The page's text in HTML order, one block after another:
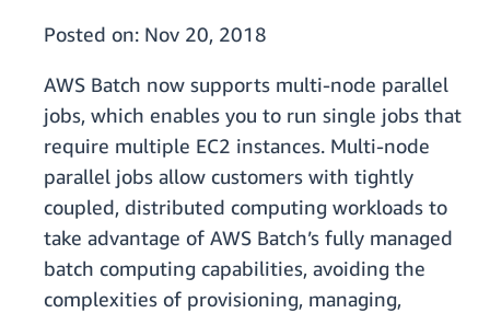
Posted on: Nov 20, 2018
AWS Batch now supports multi-node parallel
jobs, which enables you to run single jobs that
require multiple EC2 instances. Multi-node
parallel jobs allow customers with tightly
coupled, distributed computing workloads to
take advantage of AWS Batch’s fully managed
batch computing capabilities, avoiding the
complexities of provisioning, managing,